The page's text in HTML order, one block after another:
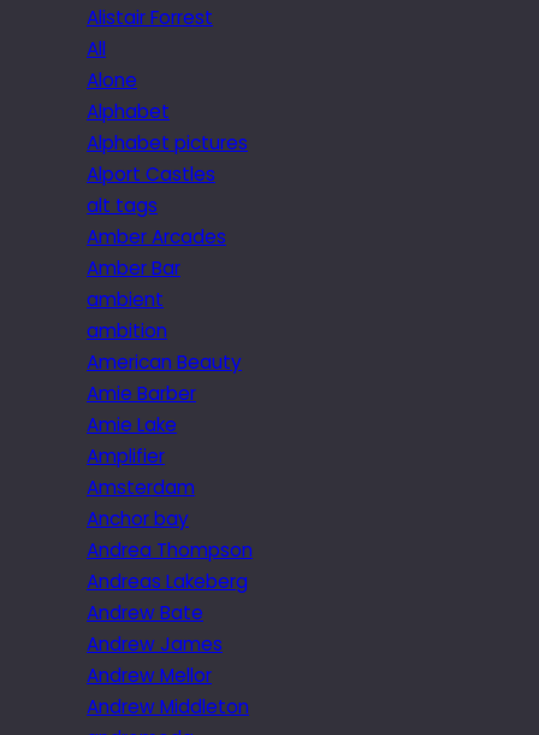
Alistair Forrest
All
Alone
Alphabet
Alphabet pictures
Alport Castles
alt tags
Amber Arcades
Amber Bar
ambient
ambition
American Beauty
Amie Barber
Amie Lake
Amplifier
Amsterdam
Anchor bay
Andrea Thompson
Andreas Lakeberg
Andrew Bate
Andrew James
Andrew Mellor
Andrew Middleton